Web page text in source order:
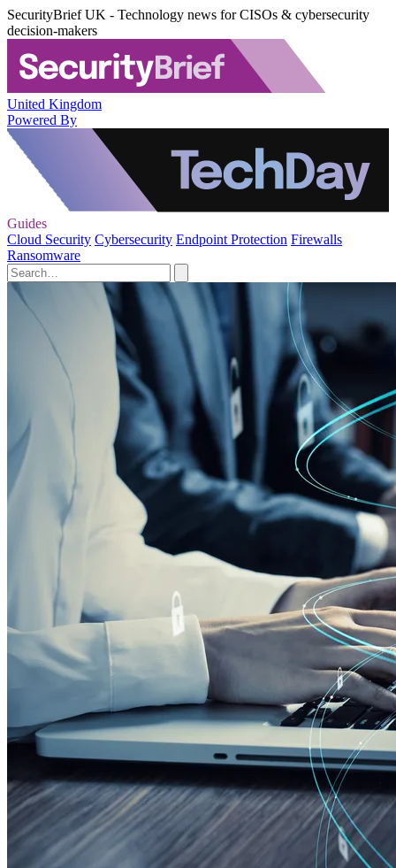
SecurityBrief UK - Technology news for CISOs & cybersecurity
decision-makers
United Kingdom
Powered By
Guides
Cloud Security Cybersecurity Endpoint Protection Firewalls
Ransomware